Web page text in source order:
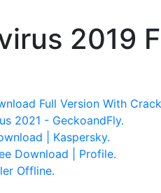
2019
Full Version With
2021 - GeckoandFly.
| Kaspersky.
Download | Profile.
Offline.